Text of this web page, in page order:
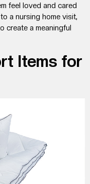
feel loved and cared
a nursing home visit,
create a meaningful
Items for